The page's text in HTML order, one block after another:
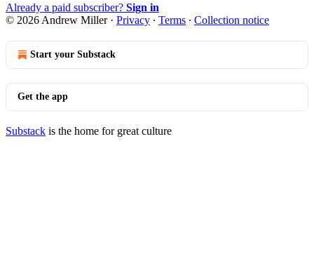
Already a paid subscriber? Sign in
© 2026 Andrew Miller· Privacy ∙ Terms ∙ Collection notice
Start your Substack
Get the app
Substack is the home for great culture